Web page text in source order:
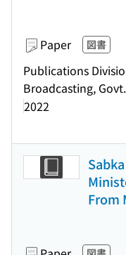
Paper 図書
Publications
Broadcasting,
2022
From